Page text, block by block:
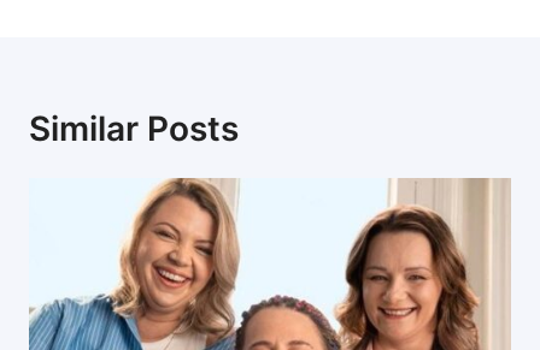
Similar Posts